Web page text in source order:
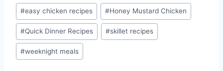
Post
Tags:
#easy chicken recipes #Honey Mustard Chicken
#Quick Dinner Recipes #skillet recipes
#weeknight meals